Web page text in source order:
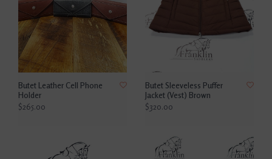
Butet Leather Cell Phone
Holder
$265.00
Butet Sleeveless Puffer
Jacket (Vest) Brown
$320.00